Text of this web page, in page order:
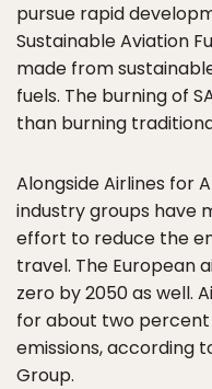
pursue rapid
Sustainable Aviation
made from
fuels. The burning of
than burning
Alongside Airlines for
industry groups have
effort to reduce the
travel. The European
zero by 2050 as well.
for about two percent
emissions, according
Group.